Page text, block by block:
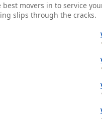
movers in to service
slips through the cracks.